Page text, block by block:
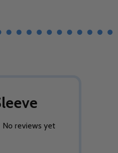
No reviews yet